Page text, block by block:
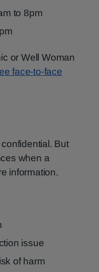
to 8pm
or Well Woman
face-to-face
But
when a
information.
issue
of harm